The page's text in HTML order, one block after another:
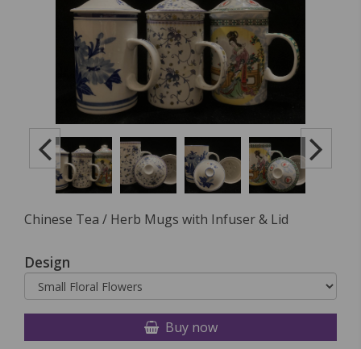
Chinese Tea / Herb Mugs with Infuser & Lid
Design
Buy now